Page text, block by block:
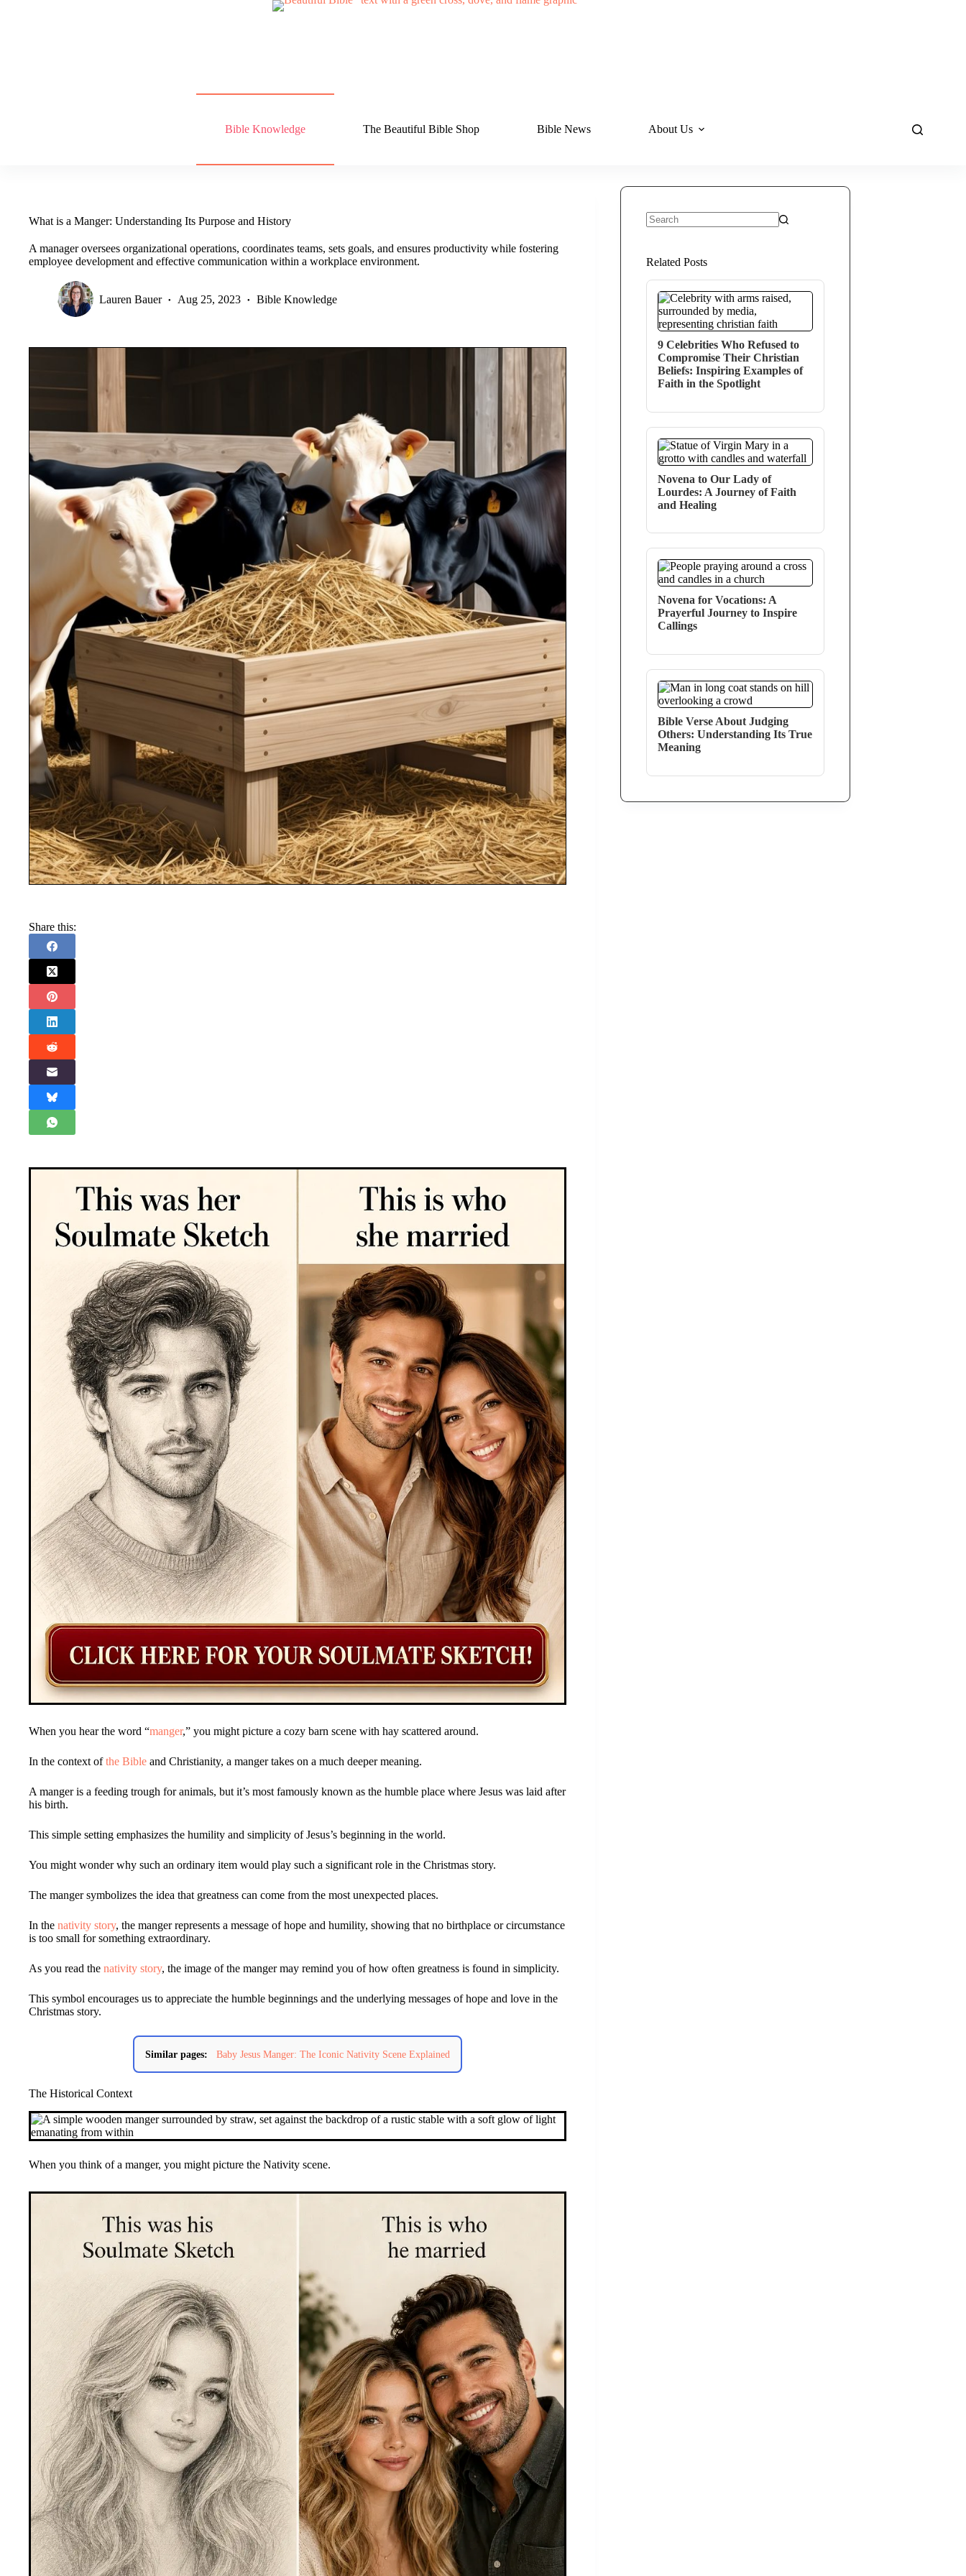
Bible Knowledge The Beautiful Bible Shop Bible News About Us
What is a Manger: Understanding Its Purpose and History
A manager oversees organizational operations, coordinates teams, sets goals, and ensures productivity while fostering
employee development and effective communication within a workplace environment.
Lauren Bauer Aug 25, 2023 Bible Knowledge
Share this:
When you hear the word “manger,” you might picture a cozy barn scene with hay scattered around.
In the context ofthe Bible and Christianity, a manger takes on a much deeper meaning.
A manger is a feeding trough for animals, but it’s most famously known as the humble place where Jesus was laid after
his birth.
This simple setting emphasizes the humility and simplicity of Jesus’s beginning in the world.
You might wonder why such an ordinary item would play such a significant role in the Christmas story.
The manger symbolizes the idea that greatness can come from the most unexpected places.
In the nativity story, the manger represents a message of hope and humility, showing that no birthplace or circumstance
is too small for something extraordinary.
As you read the nativity story, the image of the manger may remind you of how often greatness is found in simplicity.
This symbol encourages us to appreciate the humble beginnings and the underlying messages of hope and love in the
Christmas story.
Similar pages: Baby Jesus Manger: The Iconic Nativity Scene Explained
The Historical Context
When you think of a manger, you might picture the Nativity scene.
Related Posts
9 Celebrities Who Refused to
Compromise Their Christian
Beliefs: Inspiring Examples of
Faith in the Spotlight
Novena to Our Lady of
Lourdes: A Journey of Faith
and Healing
Novena for Vocations: A
Prayerful Journey to Inspire
Callings
Bible Verse About Judging
Others: Understanding Its True
Meaning